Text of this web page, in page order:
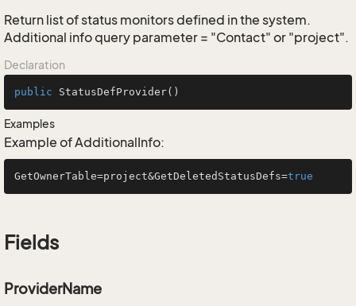
Return list of status monitors defined in the system.
Additional info query parameter = "Contact" or "project".
Declaration
public StatusDefProvider()
Examples
Example of AdditionalInfo:
GetOwnerTable=project&GetDeletedStatusDefs=true
Fields
ProviderName